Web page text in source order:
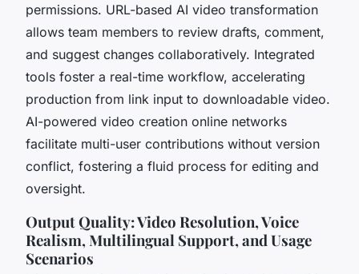
permissions. URL-based AI video transformation
allows team members to review drafts, comment,
and suggest changes collaboratively. Integrated
tools foster a real-time workflow, accelerating
production from link input to downloadable video.
AI-powered video creation online networks
facilitate multi-user contributions without version
conflict, fostering a fluid process for editing and
oversight.
Output Quality: Video Resolution, Voice
Realism, Multilingual Support, and Usage
Scenarios